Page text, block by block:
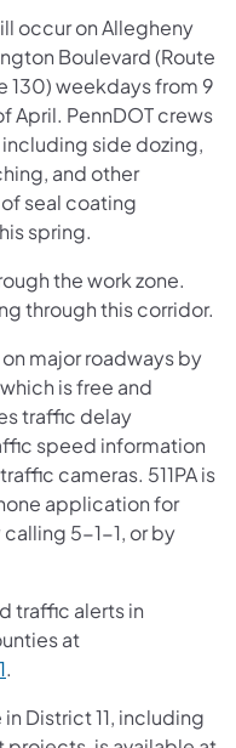
occur on Allegheny
Boulevard (Route
130) weekdays from 9
April. PennDOT crews
side dozing,
and other
seal coating
spring.
the work zone.
through this corridor.
major roadways by
which is free and
traffic delay
speed information
cameras. 511PA is
application for
5-1-1, or by
traffic alerts in
at
.
District 11, including